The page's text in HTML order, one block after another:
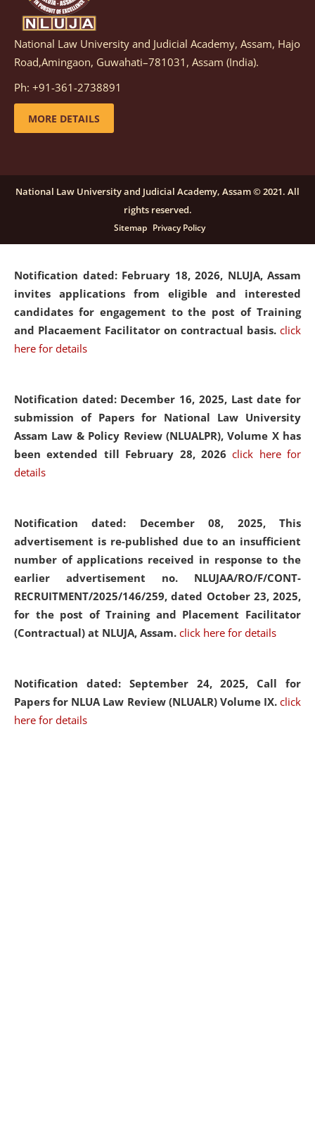
Notification dated: March 05, 2026, Notification
inviting quotations for selection of vendors for
supply of Sports Goods and Equipments.
details
candidates for engagement on a purely contractual
basis under "Project Ability Empowerment" at NLUJA,
click here for details
Notification dated: February 18, 2026, NLUJA, Assam
invites applications from eligible and interested
candidates for engagement to the post of Training
and Placaement Facilitator on contractual basis. click
here for details
Notification dated: December 16, 2025, Last date for
submission of Papers for National Law University
Assam Law & Policy Review (NLUALPR), Volume X has
been extended till February 28, 2026click here for
details
Notification dated: December 08, 2025, This
advertisement is re-published due to an insufficient
number of applications received in response to the
earlier advertisement no. NLUJAA/RO/F/CONT-
RECRUITMENT/2025/146/259, dated October 23, 2025,
for the post of Training and Placement Facilitator
(Contractual) at NLUJA, Assam. click here for details
Notification dated: September 24, 2025, Call for
Papers for NLUA Law Review (NLUALR) Volume IX. click
here for details
National Law University and Judicial Academy, Assam, Hajo
Road,Amingaon, Guwahati–781031, Assam (India).
Ph: +91-361-2738891
MORE DETAILS
National Law University and Judicial Academy, Assam © 2021. All
rights reserved.
Sitemap Privacy Policy